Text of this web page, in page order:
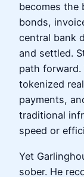
becomes
bonds,
central bank
and settled.
path forward.
tokenized
payments,
traditional
speed or
Yet
sober. He